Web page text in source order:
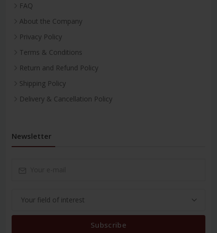
FAQ
About the Company
Privacy Policy
Terms & Conditions
Return and Refund Policy
Shipping Policy
Delivery & Cancellation Policy
Newsletter
Subscribe